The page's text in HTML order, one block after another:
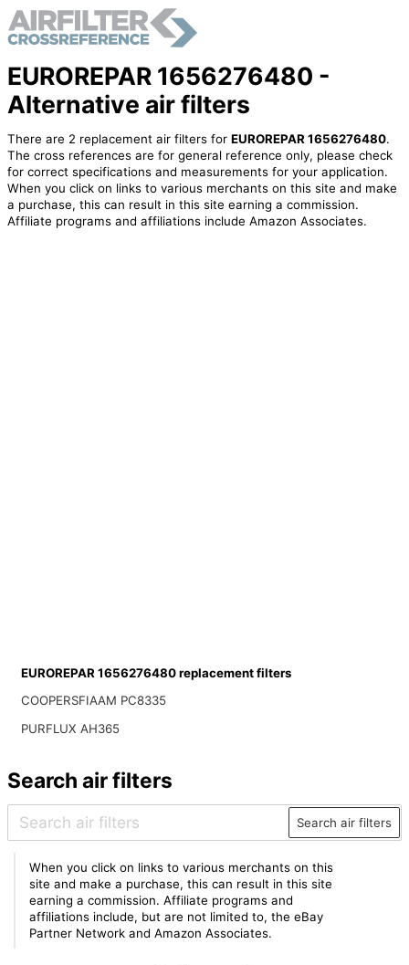
EUROREPAR 1656276480 -
Alternative air filters
There are 2 replacement air filters for EUROREPAR 1656276480.
The cross references are for general reference only, please check
for correct specifications and measurements for your application.
When you click on links to various merchants on this site and make
a purchase, this can result in this site earning a commission.
Affiliate programs and affiliations include Amazon Associates.
EUROREPAR 1656276480 replacement filters
COOPERSFIAAM PC8335
PURFLUX AH365
Search air filters
Search air filters
When you click on links to various merchants on this
site and make a purchase, this can result in this site
earning a commission. Affiliate programs and
affiliations include, but are not limited to, the eBay
Partner Network and Amazon Associates.